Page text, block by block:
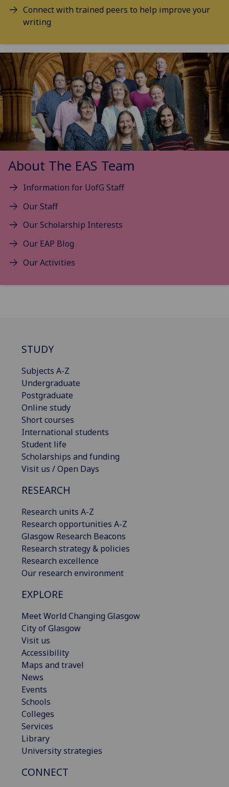
Connect with trained peers to help improve your
writing
About The EAS Team
Information for UofG Staff
Our Staff
Our Scholarship Interests
Our EAP Blog
Our Activities
STUDY
Subjects A-Z
Undergraduate
Postgraduate
Online study
Short courses
International students
Student life
Scholarships and funding
Visit us / Open Days
RESEARCH
Research units A-Z
Research opportunities A-Z
Glasgow Research Beacons
Research strategy & policies
Research excellence
Our research environment
EXPLORE
Meet World Changing Glasgow
City of Glasgow
Visit us
Accessibility
Maps and travel
News
Events
Schools
Colleges
Services
Library
University strategies
CONNECT